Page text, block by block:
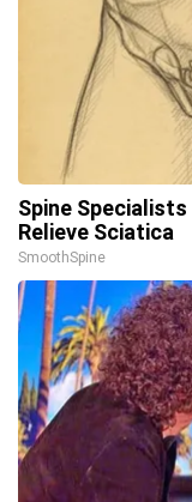
Spine
Relieve Sciatica
SmoothSpine